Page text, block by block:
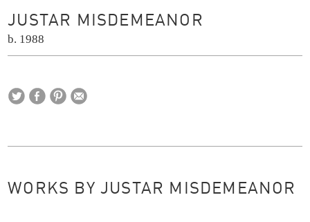
JUSTAR MISDEMEANOR
b. 1988
WORKS BY JUSTAR MISDEMEANOR